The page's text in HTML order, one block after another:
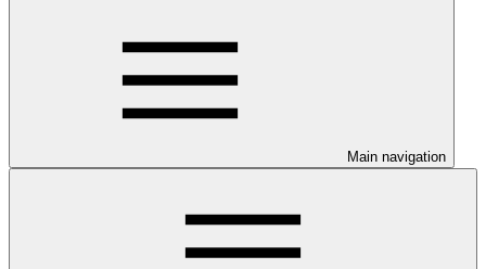
Main navigation